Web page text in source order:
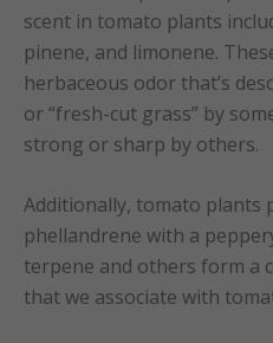
scent in tomato plants
pinene, and limonene.
herbaceous odor that’s
or “fresh-cut grass” by
strong or sharp by others.
Additionally, tomato plants
phellandrene with a
terpene and others form a
that we associate with